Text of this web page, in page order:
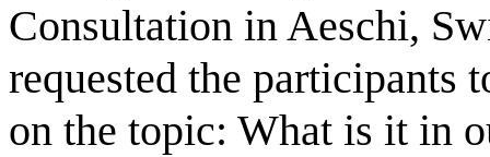
Consultation in Aeschi,
requested the participants
on the topic: What is it in